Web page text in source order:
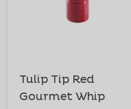
Tulip Tip Red
Gourmet Whip